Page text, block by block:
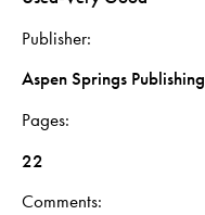
Publisher
Aspen Springs Publishing
Pages
22
Comments